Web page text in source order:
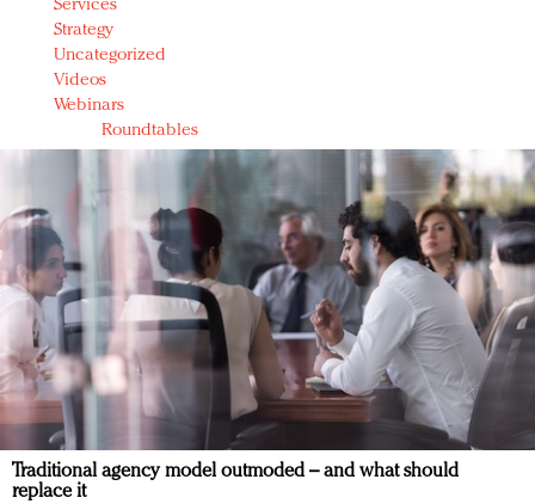
Services
Strategy
Uncategorized
Videos
Webinars
Roundtables
Traditional agency model outmoded – and what should
replace it